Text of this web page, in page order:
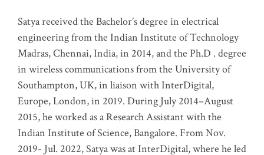
Satya received the Bachelor’s degree in electrical
engineering from the Indian Institute of Technology
Madras, Chennai, India, in 2014, and the Ph.D . degree
in wireless communications from the University of
Southampton, UK, in liaison with InterDigital,
Europe, London, in 2019. During July 2014–August
2015, he worked as a Research Assistant with the
Indian Institute of Science, Bangalore. From Nov.
2019- Jul. 2022, Satya was at InterDigital, where he led